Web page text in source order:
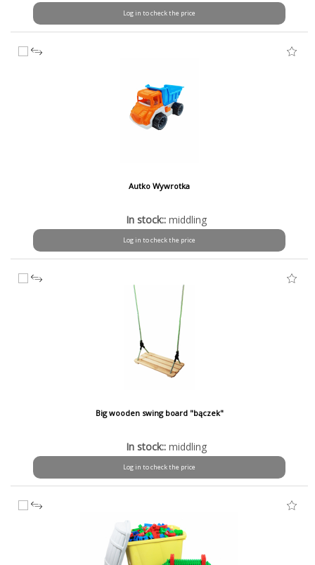
Log in to check the price
Autko Wywrotka
In stock:: middling
Log in to check the price
Big wooden swing board "bączek"
In stock:: middling
Log in to check the price